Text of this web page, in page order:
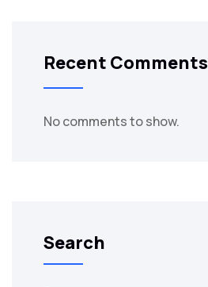
Recent Comments
No comments to show.
Search